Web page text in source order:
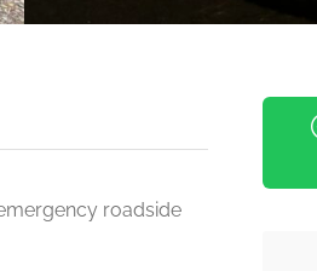
roadside